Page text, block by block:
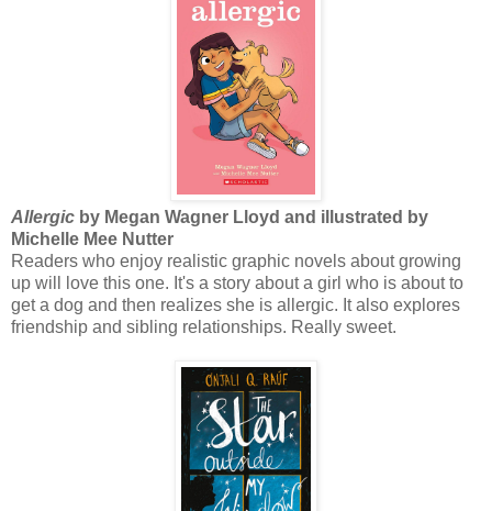
Allergic by Megan Wagner Lloyd and illustrated by
Michelle Mee Nutter
Readers who enjoy realistic graphic novels about growing
up will love this one. It's a story about a girl who is about to
get a dog and then realizes she is allergic. It also explores
friendship and sibling relationships. Really sweet.